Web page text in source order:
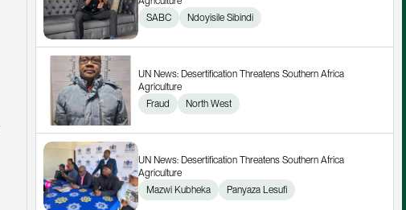
SABC
Ndoyisile Sibindi
UN News: Desertification Threatens Southern Africa
Agriculture
Fraud
North West
UN News: Desertification Threatens Southern Africa
Agriculture
Mazwi Kubheka
Panyaza Lesufi